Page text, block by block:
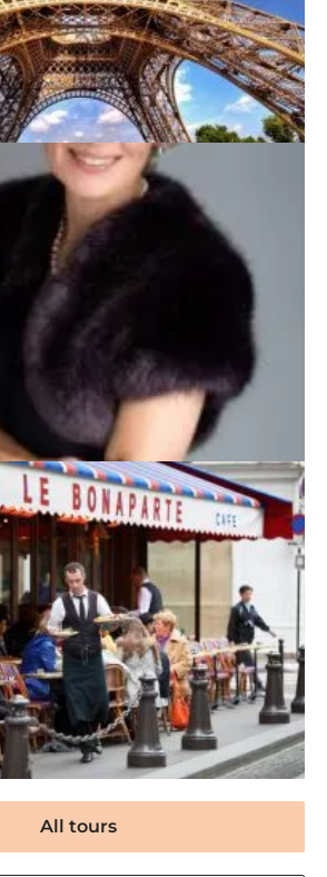
All tours